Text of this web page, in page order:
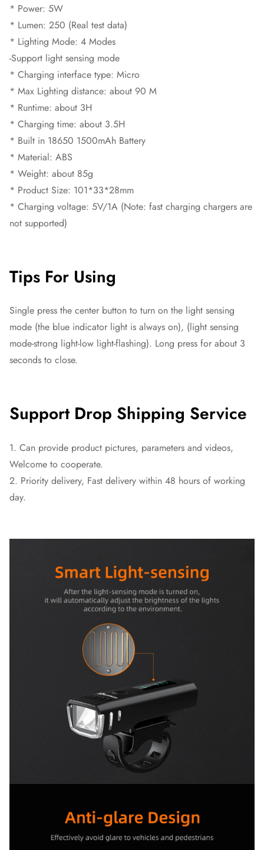
* Power: 5W
* Lumen: 250 (Real test data)
* Lighting Mode: 4 Modes
-Support light sensing mode
* Charging interface type: Micro
* Max Lighting distance: about 90 M
* Runtime: about 3H
* Charging time: about 3.5H
* Built in 18650 1500mAh Battery
* Material: ABS
* Weight: about 85g
* Product Size: 101*33*28mm
* Charging voltage: 5V/1A (Note: fast charging chargers are
not supported)
Tips For Using
Single press the center button to turn on the light sensing
mode (the blue indicator light is always on), (light sensing
mode-strong light-low light-flashing). Long press for about 3
seconds to close.
Support Drop Shipping Service
1. Can provide product pictures, parameters and videos,
Welcome to cooperate.
2. Priority delivery, Fast delivery within 48 hours of working
day.